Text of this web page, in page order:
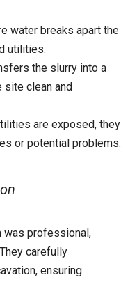
water breaks apart the
utilities.
the slurry into a
site clean and
are exposed, they
or potential problems.
was professional,
carefully
ensuring